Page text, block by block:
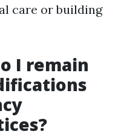
care or building
I remain